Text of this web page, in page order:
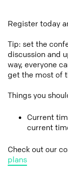
Register today
Tip: set the
discussion and
way, everyone
get the most of
Things you
Current
current
Check out our
plans